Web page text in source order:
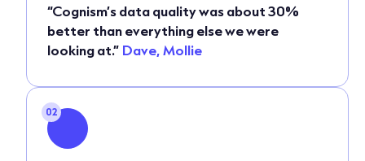
“Cognism’s data quality was about 30%
better than everything else we were
looking at.” Dave, Mollie
02